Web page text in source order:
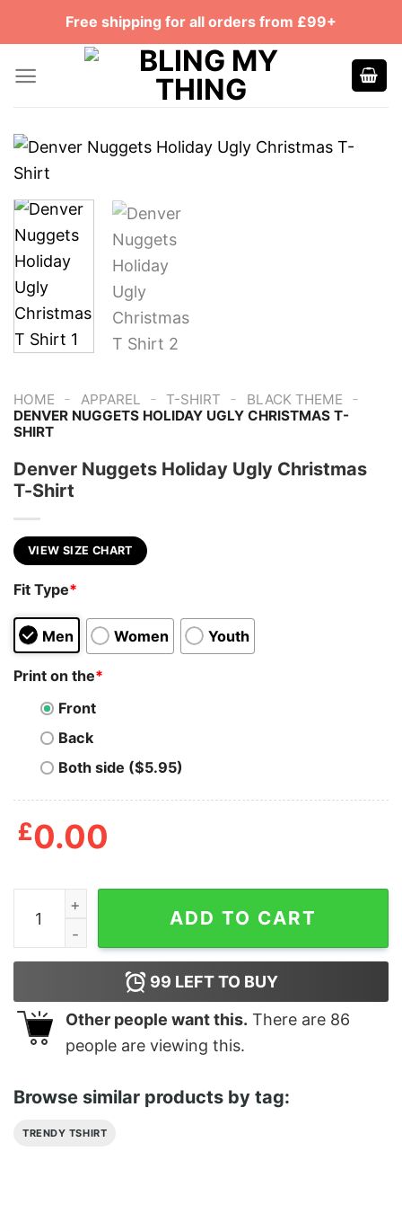
Free shipping for all orders from £99+
HOME - APPAREL - T-SHIRT - BLACK THEME -
DENVER NUGGETS HOLIDAY UGLY CHRISTMAS T-
SHIRT
Denver Nuggets Holiday Ugly Christmas
T-Shirt
VIEW SIZE CHART
Fit Type*
Men Women Youth
Print on the*
Front
Back
Both side ($5.95)
£0.00
Denver Nuggets Holiday Ugly Christmas T-Shirt
ADD TO CART
99 LEFT TO BUY
Other people want this. There are 86
people are viewing this.
Browse similar products by tag:
TRENDY TSHIRT